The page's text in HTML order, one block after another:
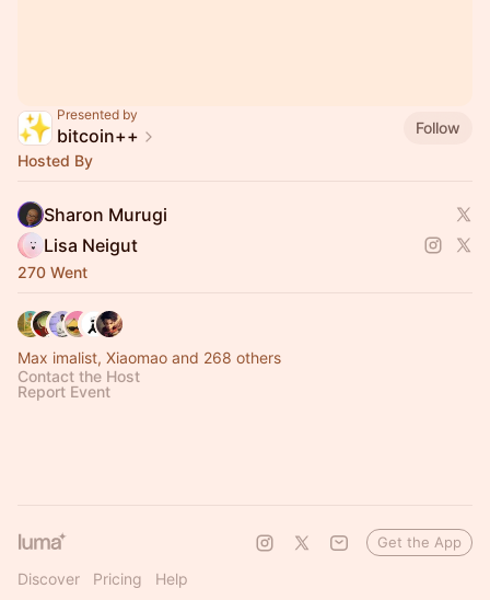
Presented by
bitcoin++
Follow
Hosted By
Sharon Murugi
Lisa Neigut
270 Went
Max imalist, Xiaomao and 268 others
Contact the Host
Report Event
Discover Pricing Help
Get the App